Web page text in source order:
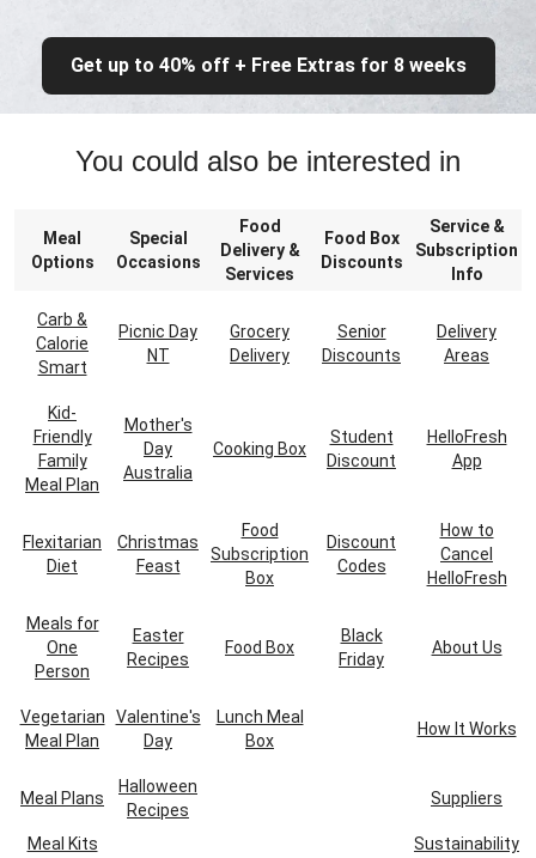
Get up to 40% off + Free Extras for 8 weeks
You could also be interested in
Meal
Options
Special
Occasions
Food
Delivery &
Services
Food Box
Discounts
Service &
Subscription
Info
Carb &
Calorie
Smart
Picnic Day
NT
Grocery
Delivery
Senior
Discounts
Delivery
Areas
Kid-
Friendly
Family
Meal Plan
Mother's
Day
Australia
Cooking Box
Student
Discount
HelloFresh
App
Flexitarian
Diet
Christmas
Feast
Food
Subscription
Box
Discount
Codes
How to
Cancel
HelloFresh
Meals for
One
Person
Easter
Recipes
Food Box
Black
Friday
About Us
Vegetarian
Meal Plan
Valentine's
Day
Lunch Meal
Box
How It Works
Meal Plans
Halloween
Recipes
Suppliers
Meal Kits Sustainability